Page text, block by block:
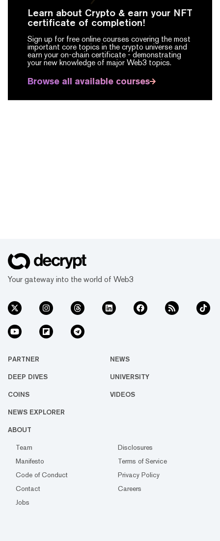
Learn about Crypto & earn your NFT
certificate of completion!
Sign up for free online courses covering the most
important core topics in the crypto universe and
earn your on-chain certificate - demonstrating
your new knowledge of major Web3 topics.
Browse all available courses
Your gateway into the world of Web3
PARTNER NEWS
DEEP DIVES UNIVERSITY
COINS VIDEOS
NEWS EXPLORER
ABOUT
Team
Disclosures
Manifesto
Terms of Service
Code of Conduct
Privacy Policy
Contact
Careers
Jobs